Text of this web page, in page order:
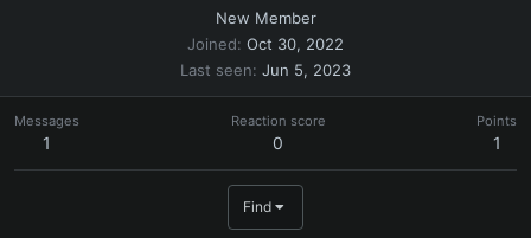
New Member
Joined Oct 30, 2022
Last seen Jun 5, 2023
Messages
1
Reaction score
0
Points
1
Find